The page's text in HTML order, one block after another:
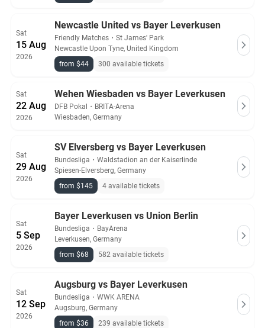
Sat
15 Aug
2026
Newcastle United vs Bayer Leverkusen
Friendly Matches ・ St James' Park
Newcastle Upon Tyne, United Kingdom
from $44
300 available tickets
Sat
22 Aug
2026
Wehen Wiesbaden vs Bayer Leverkusen
DFB Pokal ・ BRITA-Arena
Wiesbaden, Germany
Sat
29 Aug
2026
SV Elversberg vs Bayer Leverkusen
Bundesliga ・ Waldstadion an der Kaiserlinde
Spiesen-Elversberg, Germany
from $145
4 available tickets
Sat
5 Sep
2026
Bayer Leverkusen vs Union Berlin
Bundesliga ・ BayArena
Leverkusen, Germany
from $68
582 available tickets
Sat
12 Sep
2026
Augsburg vs Bayer Leverkusen
Bundesliga ・ WWK ARENA
Augsburg, Germany
from $36
239 available tickets